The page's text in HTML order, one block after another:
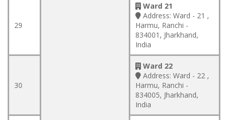
29
Ward 21
Address: Ward - 21 ,
Harmu, Ranchi -
834001, Jharkhand,
India
30
Ward 22
Address: Ward - 22 ,
Harmu, Ranchi -
834005, Jharkhand,
India